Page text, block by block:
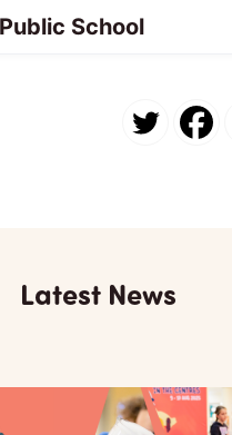
School
Latest News